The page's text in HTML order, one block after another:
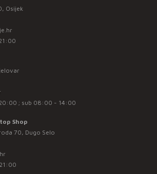
Osijek
; sub 08:00 - 14:00
Shop
70, Dugo Selo